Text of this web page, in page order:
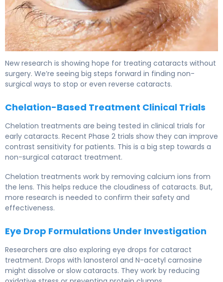
New research is showing hope for treating cataracts without
surgery. We’re seeing big steps forward in finding non-
surgical ways to stop or even reverse cataracts.
Chelation-Based Treatment Clinical Trials
Chelation treatments are being tested in clinical trials for
early cataracts. Recent Phase 2 trials show they can improve
contrast sensitivity for patients. This is a big step towards a
non-surgical cataract treatment.
Chelation treatments work by removing calcium ions from
the lens. This helps reduce the cloudiness of cataracts. But,
more research is needed to confirm their safety and
effectiveness.
Eye Drop Formulations Under Investigation
Researchers are also exploring eye drops for cataract
treatment. Drops with lanosterol and N-acetyl carnosine
might dissolve or slow cataracts. They work by reducing